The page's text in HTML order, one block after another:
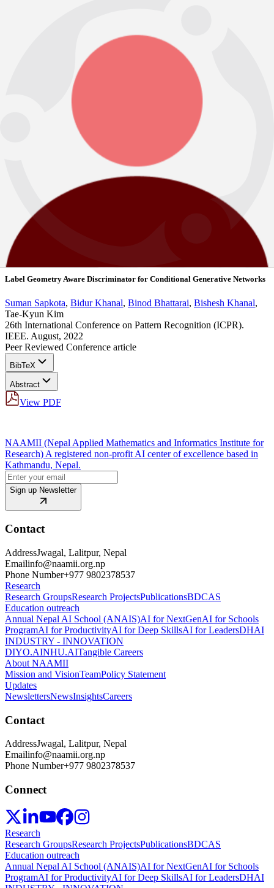
Noisy Heuristics NAS: A Network Morphism based Neural Architecture
Search using Heuristics
Binod Bhattarai
Dynamic Neural Networks, ICML, 2022
Workshop & ChallengesBBMMLL (B Bhattarai Multi-Modal
Abstract
2022
Label Geometry Aware Discriminator for Conditional Generative Networks
Suman Sapkota, Bidur Khanal, Binod Bhattarai, Bishesh Khanal,
Tae-Kyun Kim
26th International Conference on Pattern Recognition (ICPR).
IEEE. August, 2022
Peer Reviewed Conference article
BibTeX
Abstract
View PDF
NAAMII (Nepal Applied Mathematics and Informatics Institute for
Research) A registered non-profit AI center of excellence based in
Kathmandu, Nepal.
Sign up Newsletter
Contact
AddressJwagal, Lalitpur, Nepal
Emailinfo@naamii.org.np
Phone Number+977 9802378537
Research
Research GroupsResearch ProjectsPublicationsBDCAS
Education outreach
Annual Nepal AI School (ANAIS)AI for NextGenAI for Schools
ProgramAI for ProductivityAI for Deep SkillsAI for LeadersDHAI
INDUSTRY - INNOVATION
DIYO.AINHU.AITangible Careers
About NAAMII
Mission and VisionTeamPolicy Statement
Updates
NewslettersNewsInsightsCareers
Contact
AddressJwagal, Lalitpur, Nepal
Emailinfo@naamii.org.np
Phone Number+977 9802378537
Connect
Research
Research GroupsResearch ProjectsPublicationsBDCAS
Education outreach
Annual Nepal AI School (ANAIS)AI for NextGenAI for Schools
ProgramAI for ProductivityAI for Deep SkillsAI for LeadersDHAI